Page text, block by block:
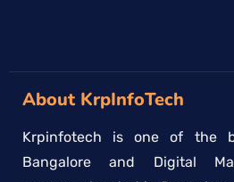
About KrpInfoTech
Krpinfotech is one of the
Bangalore and Digital